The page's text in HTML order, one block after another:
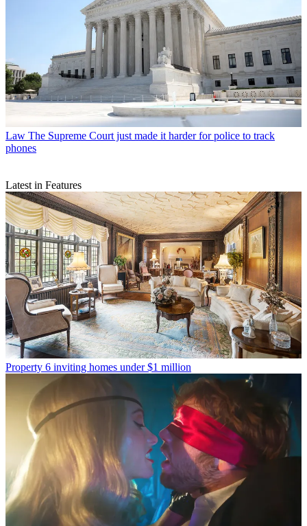
Law The Supreme Court just made it harder for police to track
phones
Latest in Features
Property 6 inviting homes under $1 million